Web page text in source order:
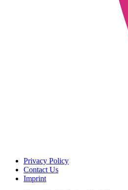
Privacy Policy
Contact Us
Imprint